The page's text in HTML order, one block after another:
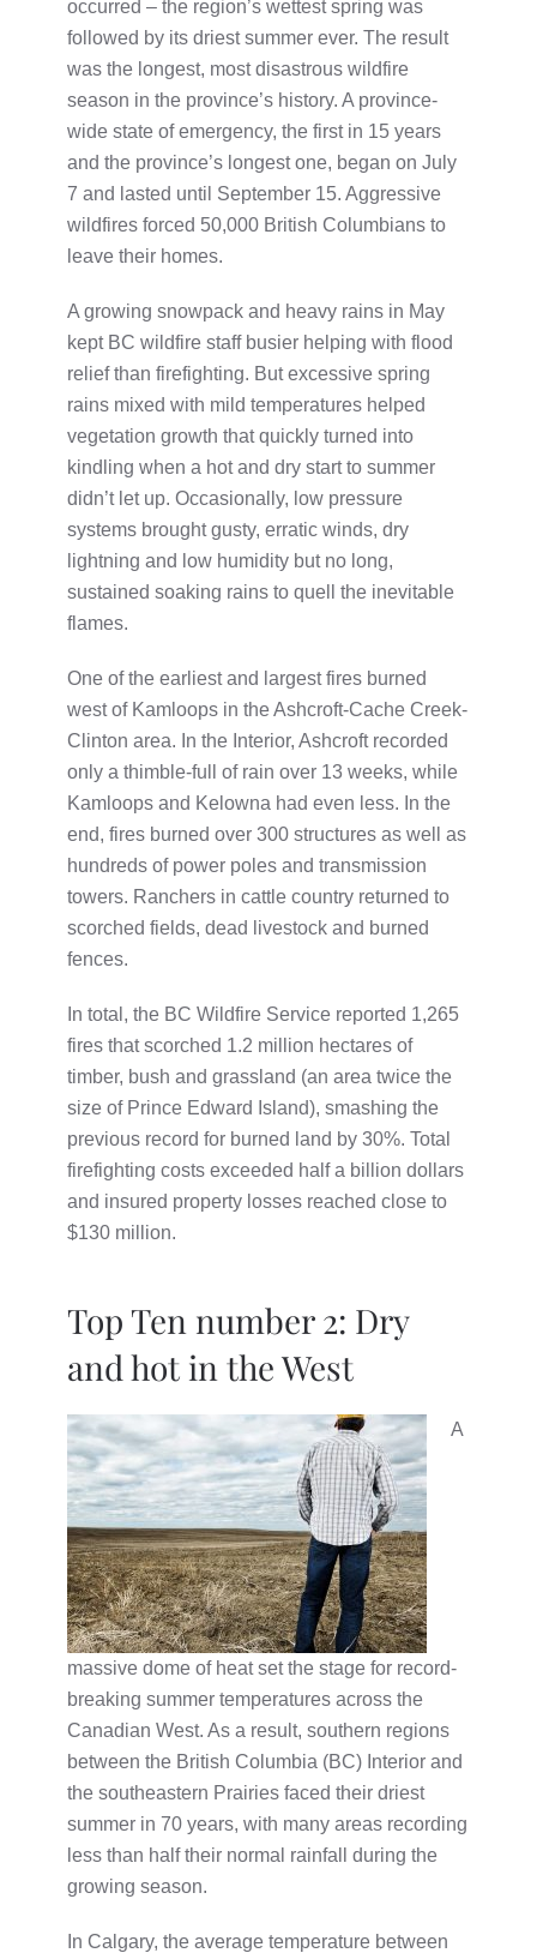
occurred – the region’s wettest spring was
followed by its driest summer ever. The result
was the longest, most disastrous wildfire
season in the province’s history. A province-
wide state of emergency, the first in 15 years
and the province’s longest one, began on July
7 and lasted until September 15. Aggressive
wildfires forced 50,000 British Columbians to
leave their homes.
A growing snowpack and heavy rains in May
kept BC wildfire staff busier helping with flood
relief than firefighting. But excessive spring
rains mixed with mild temperatures helped
vegetation growth that quickly turned into
kindling when a hot and dry start to summer
didn’t let up. Occasionally, low pressure
systems brought gusty, erratic winds, dry
lightning and low humidity but no long,
sustained soaking rains to quell the inevitable
flames.
One of the earliest and largest fires burned
west of Kamloops in the Ashcroft-Cache Creek-
Clinton area. In the Interior, Ashcroft recorded
only a thimble-full of rain over 13 weeks, while
Kamloops and Kelowna had even less. In the
end, fires burned over 300 structures as well as
hundreds of power poles and transmission
towers. Ranchers in cattle country returned to
scorched fields, dead livestock and burned
fences.
In total, the BC Wildfire Service reported 1,265
fires that scorched 1.2 million hectares of
timber, bush and grassland (an area twice the
size of Prince Edward Island), smashing the
previous record for burned land by 30%. Total
firefighting costs exceeded half a billion dollars
and insured property losses reached close to
$130 million.
Top Ten number 2: Dry
and hot in the West
A
massive dome of heat set the stage for record-
breaking summer temperatures across the
Canadian West. As a result, southern regions
between the British Columbia (BC) Interior and
the southeastern Prairies faced their driest
summer in 70 years, with many areas recording
less than half their normal rainfall during the
growing season.
In Calgary, the average temperature between